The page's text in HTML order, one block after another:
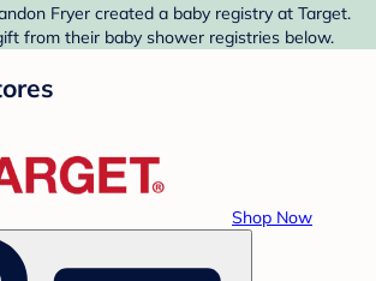
Fryer created a baby registry at Target.
from their baby shower registries below.
Shop Now